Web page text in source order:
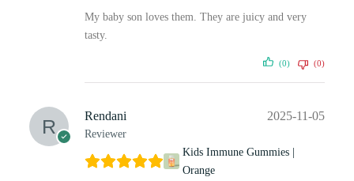
My baby son loves them. They are juicy and very
tasty.
(0) (0)
Rendani
Reviewer
2025-11-05
Kids Immune Gummies |
Orange